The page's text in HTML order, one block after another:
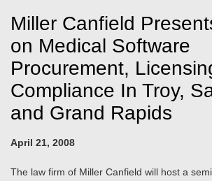
Miller Canfield
on Medical Software
Procurement,
Compliance In Troy,
and Grand Rapids
April 21, 2008
The law firm of Miller Canfield will host a